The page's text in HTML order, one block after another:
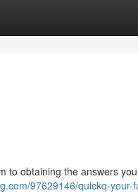
to obtaining the answers
97629146/quickq-your-